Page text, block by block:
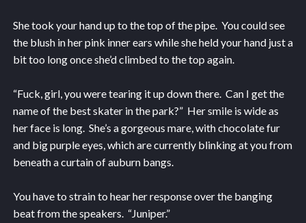
She took your hand up to the top of the pipe. You could see
the blush in her pink inner ears while she held your hand just a
bit too long once she’d climbed to the top again.
“Fuck, girl, you were tearing it up down there. Can I get the
name of the best skater in the park?” Her smile is wide as
her face is long. She’s a gorgeous mare, with chocolate fur
and big purple eyes, which are currently blinking at you from
beneath a curtain of auburn bangs.
You have to strain to hear her response over the banging
beat from the speakers. “Juniper.”